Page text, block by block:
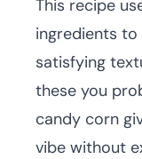
This recipe
ingredients
satisfying
these you
candy corn
vibe without